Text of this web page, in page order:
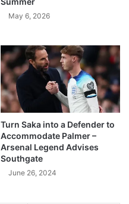
May 6, 2026
Turn Saka into a Defender to
Accommodate Palmer –
Arsenal Legend Advises
Southgate
June 26, 2024